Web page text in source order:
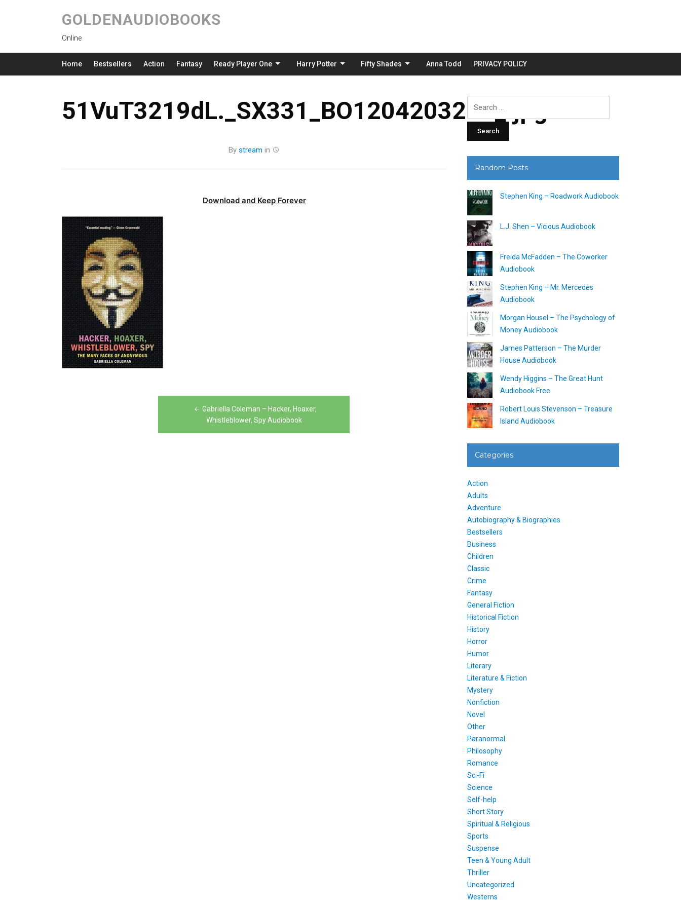
GOLDENAUDIOBOOKS
Online
Home Bestsellers Action Fantasy Ready Player One Harry Potter Fifty Shades Anna Todd PRIVACY POLICY
51VuT3219dL._SX331_BO1204203200_.jpg
By stream in
Download and Keep Forever
Gabriella Coleman – Hacker, Hoaxer,
Whistleblower, Spy Audiobook
Random Posts
Stephen King – Roadwork Audiobook
L.J. Shen – Vicious Audiobook
Freida McFadden – The Coworker
Audiobook
Stephen King – Mr. Mercedes
Audiobook
Morgan Housel – The Psychology of
Money Audiobook
James Patterson – The Murder
House Audiobook
Wendy Higgins – The Great Hunt
Audiobook Free
Robert Louis Stevenson – Treasure
Island Audiobook
Categories
Action
Adults
Adventure
Autobiography & Biographies
Bestsellers
Business
Children
Classic
Crime
Fantasy
General Fiction
Historical Fiction
History
Horror
Humor
Literary
Literature & Fiction
Mystery
Nonfiction
Novel
Other
Paranormal
Philosophy
Romance
Sci-Fi
Science
Self-help
Short Story
Spiritual & Religious
Sports
Suspense
Teen & Young Adult
Thriller
Uncategorized
Westerns